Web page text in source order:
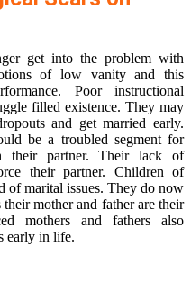
get into the problem with
of low vanity and this
Poor instructional
filled existence. They may
and get married early.
be a troubled segment for
partner. Their lack of
their partner. Children of
of marital issues. They do now
mother and father are their
mothers and fathers also
early in life.